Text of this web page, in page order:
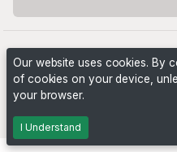
Our website uses cookies. By
of cookies on your device,
your browser.
I Understand